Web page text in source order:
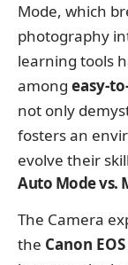
Mode, which
photography
learning tools
among easy-
not only
fosters an
evolve their
Auto Mode vs.
The Camera
the Canon